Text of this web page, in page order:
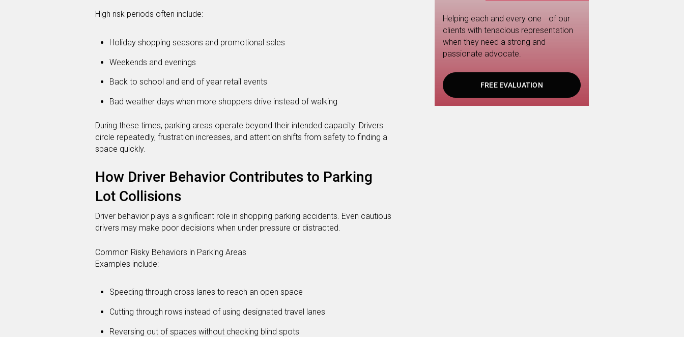
High risk periods often include:
Holiday shopping seasons and promotional sales
Weekends and evenings
Back to school and end of year retail events
Bad weather days when more shoppers drive instead of walking
During these times, parking areas operate beyond their intended capacity. Drivers
circle repeatedly, frustration increases, and attention shifts from safety to finding a
space quickly.
How Driver Behavior Contributes to Parking
Lot Collisions
Driver behavior plays a significant role in shopping parking accidents. Even cautious
drivers may make poor decisions when under pressure or distracted.
Common Risky Behaviors in Parking Areas
Examples include:
Speeding through cross lanes to reach an open space
Cutting through rows instead of using designated travel lanes
Reversing out of spaces without checking blind spots
Helping each and every one of our
clients with tenacious representation
when they need a strong and
passionate advocate.
FREE EVALUATION